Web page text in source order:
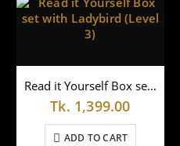
Read it Yourself Box set with Ladybird (Level 3)
Tk. 1,399.00
ADD TO CART